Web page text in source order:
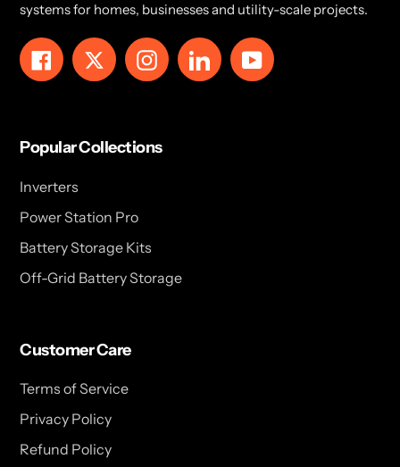
systems for homes, businesses and utility-scale projects.
FacebookTwitterInstagramLinkedInYouTube
Popular Collections
Inverters
Power Station Pro
Battery Storage Kits
Off-Grid Battery Storage
Customer Care
Terms of Service
Privacy Policy
Refund Policy